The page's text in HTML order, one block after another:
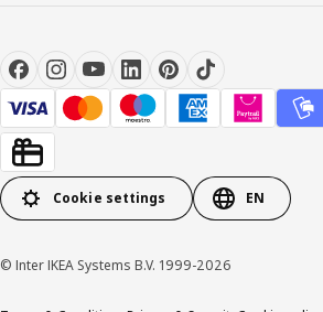
Cookie settings EN
© Inter IKEA Systems B.V. 1999-2026